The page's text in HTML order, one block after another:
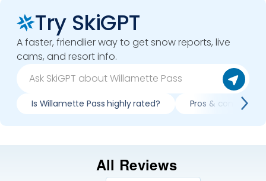
Try SkiGPT
A faster, friendlier way to get snow reports, live
cams, and resort info.
Is Willamette Pass highly rated? Pros & cons of
All Reviews